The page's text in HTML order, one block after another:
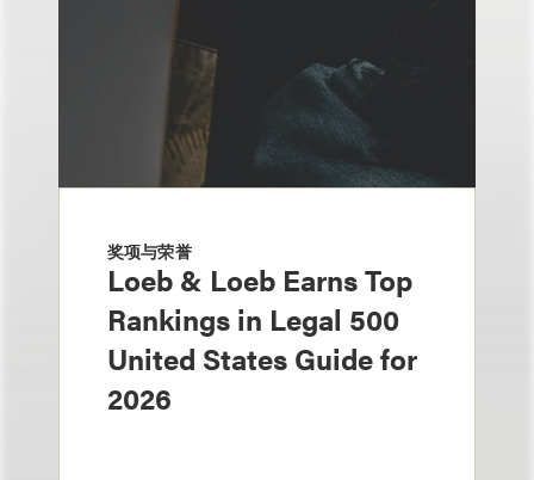
奖项与荣誉
Loeb & Loeb Earns Top
Rankings in Legal 500
United States Guide for
2026